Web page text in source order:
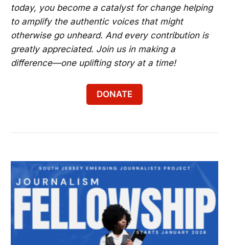
today, you become a catalyst for change helping
to amplify the authentic voices that might
otherwise go unheard. And every contribution is
greatly appreciated. Join us in making a
difference—one uplifting story at a time!
DONATE